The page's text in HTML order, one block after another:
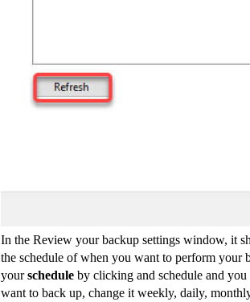
In the Review your backup settings window, it
the schedule of when you want to perform your
yourschedule by clicking and schedule and
want to back up, change it weekly, daily,